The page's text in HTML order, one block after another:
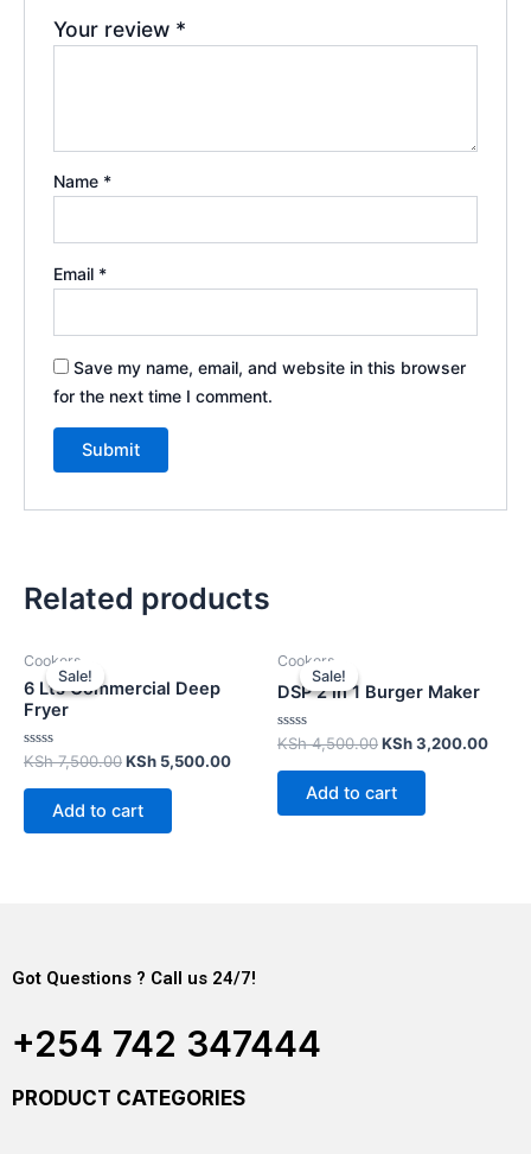
Your review *
Name *
Email *
Save my name, email, and website in this browser
for the next time I comment.
Related products
Sale!
Sale!
Cookers
6 Lts Commercial Deep
Fryer
Rated
out
KSh7,500.00KSh 5,500.00
Add to cart
Sale!
Sale!
Cookers
DSP 2 in 1 Burger Maker
Rated
out
KSh4,500.00KSh3,200.00
Add to cart
Got Questions ? Call us 24/7!
+254 742 347444
PRODUCT CATEGORIES